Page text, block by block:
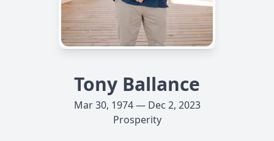
Tony Ballance
Mar 30, 1974 — Dec 2, 2023
Prosperity